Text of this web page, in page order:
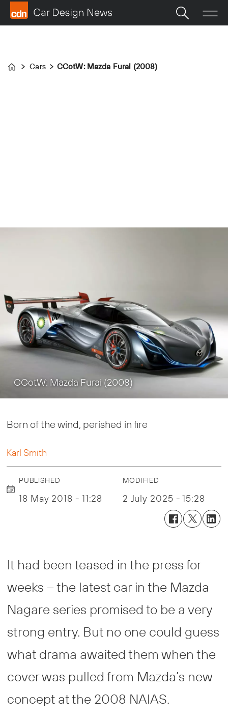
Home
Cars CCotW: Mazda Furai (2008)
CCotW: Mazda Furai (2008)
Born of the wind, perished in fire
Karl Smith
PUBLISHED
18 May 2018 - 11:28
MODIFIED
2 July 2025 - 15:28
It had been teased in the press for
weeks – the latest car in the Mazda
Nagare series promised to be a very
strong entry. But no one could guess
what drama awaited them when the
cover was pulled from Mazda’s new
concept at the 2008 NAIAS.